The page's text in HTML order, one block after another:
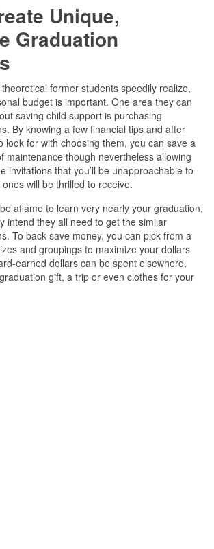
Unique,
Graduation
former students speedily realize,
budget is important. One area they can
saving child support is purchasing
By knowing a few financial tips and after
look for with choosing them, you can save a
maintenance though nevertheless allowing
invitations that you’ll be unapproachable to
will be thrilled to receive.
aflame to learn very nearly your graduation,
intend they all need to get the similar
To back save money, you can pick from a
and groupings to maximize your dollars
earned dollars can be spent elsewhere,
gift, a trip or even clothes for your